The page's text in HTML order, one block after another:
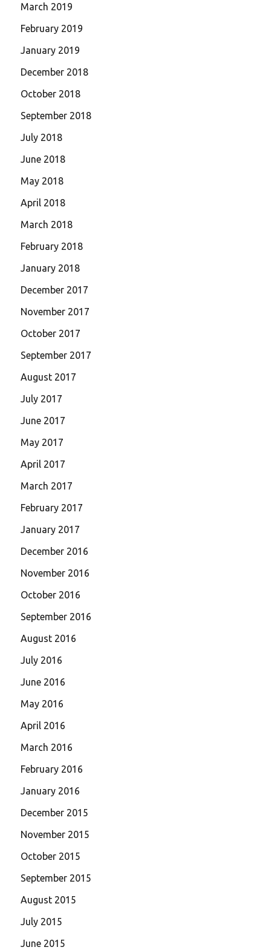
March 2019
February 2019
January 2019
December 2018
October 2018
September 2018
July 2018
June 2018
May 2018
April 2018
March 2018
February 2018
January 2018
December 2017
November 2017
October 2017
September 2017
August 2017
July 2017
June 2017
May 2017
April 2017
March 2017
February 2017
January 2017
December 2016
November 2016
October 2016
September 2016
August 2016
July 2016
June 2016
May 2016
April 2016
March 2016
February 2016
January 2016
December 2015
November 2015
October 2015
September 2015
August 2015
July 2015
June 2015